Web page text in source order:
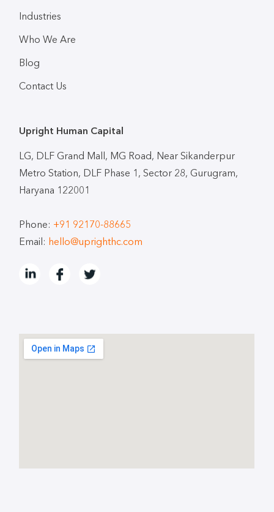
Industries
Who We Are
Blog
Contact Us
Upright Human Capital
LG, DLF Grand Mall, MG Road, Near Sikanderpur
Metro Station, DLF Phase 1, Sector 28, Gurugram,
Haryana 122001
Phone: +91 92170-88665
Email: hello@uprighthc.com